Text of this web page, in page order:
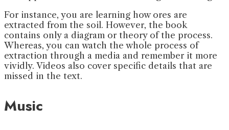
For instance, you are learning how ores are
extracted from the soil. However, the book
contains only a diagram or theory of the process.
Whereas, you can watch the whole process of
extraction through a media and remember it more
vividly. Videos also cover specific details that are
missed in the text.
Music